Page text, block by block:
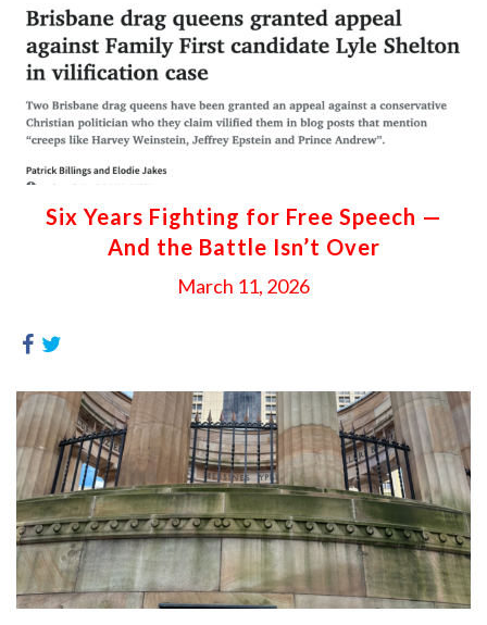
Six Years Fighting for Free Speech —
And the Battle Isn’t Over
March 11, 2026